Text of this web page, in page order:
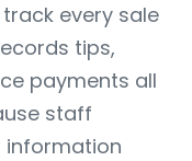
every sale
tips,
payments all
staff
information